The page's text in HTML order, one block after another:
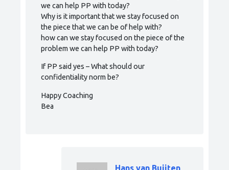
we can help PP with today?
Why is it important that we stay focused on
the piece that we can be of help with?
how can we stay focused on the piece of the
problem we can help PP with today?
If PP said yes – What should our
confidentiality norm be?
Happy Coaching
Bea
Hans van Buijten